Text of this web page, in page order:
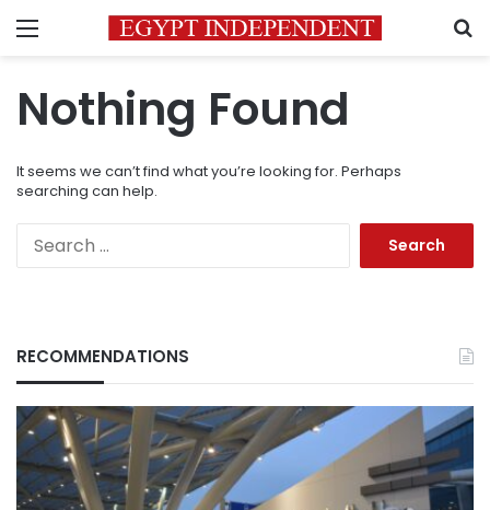
Menu
Nothing Found
It seems we can’t find what you’re looking for. Perhaps
searching can help.
RECOMMENDATIONS